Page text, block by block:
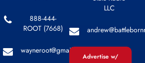
888-444-
ROOT (7668)
wayneroot@gmail.com
LLC
Advertise w/